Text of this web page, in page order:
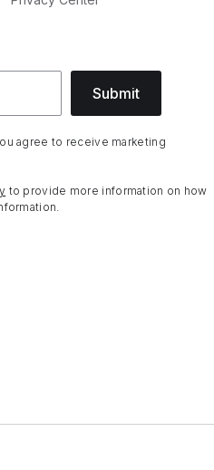
Submit
agree to receive marketing
to provide more information on how